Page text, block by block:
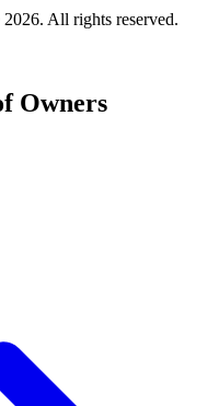
All rights reserved.
Owners